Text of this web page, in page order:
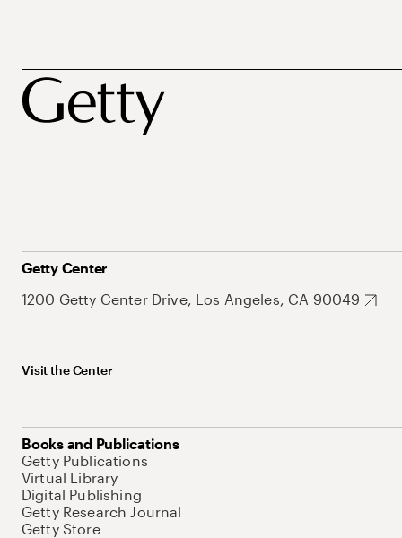
Getty Center
1200 Getty Center Drive, Los Angeles, CA 90049
Visit the Center
Books and Publications
Getty Publications
Virtual Library
Digital Publishing
Getty Research Journal
Getty Store